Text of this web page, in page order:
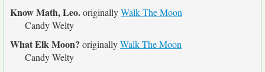
Know Math, Leo.originallyWalk The Moon
Candy Welty
What Elk Moon? originallyWalk The Moon
Candy Welty